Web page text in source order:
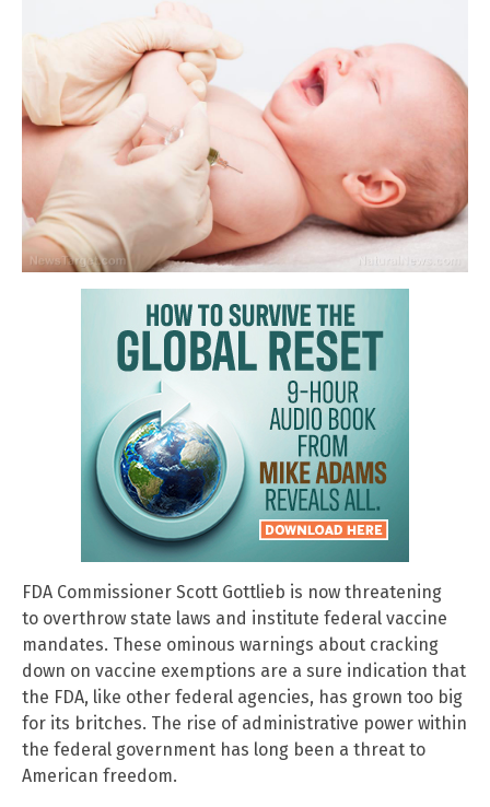
FDA Commissioner Scott Gottlieb is now threatening
to overthrow state laws and institute federal vaccine
mandates. These ominous warnings about cracking
down on vaccine exemptions are a sure indication that
the FDA, like other federal agencies, has grown too big
for its britches. The rise of administrative power within
the federal government has long been a threat to
American freedom.